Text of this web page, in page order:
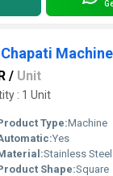
Machine
/ Unit
: 1 Unit
Type:Machine
Yes
Stainless Steel
Shape:Square